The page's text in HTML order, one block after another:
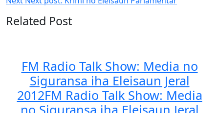
Related Post
FM Radio Talk Show: Media no
Siguransa iha Eleisaun Jeral
2012FM Radio Talk Show: Media